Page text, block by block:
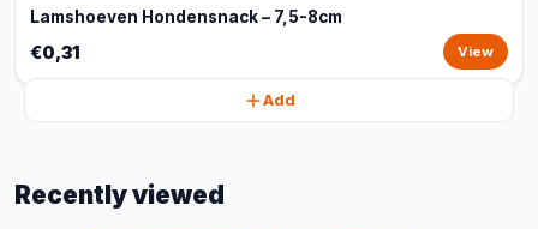
Lamshoeven Hondensnack – 7,5-8cm
€0,31 View
Add
Recently viewed